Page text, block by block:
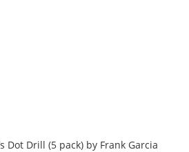
Dot Drill (5 pack) by Frank Garcia